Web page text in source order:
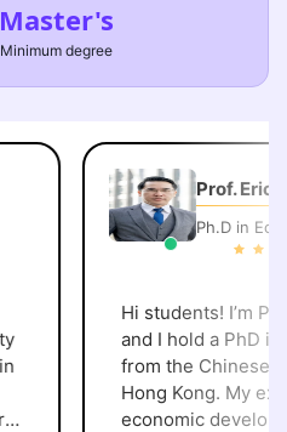
Master's
Minimum degree
Prof. Eric
Ph.D in
Hi students! I’m
and I hold a PhD in
from the Chinese
Hong Kong. My
economic